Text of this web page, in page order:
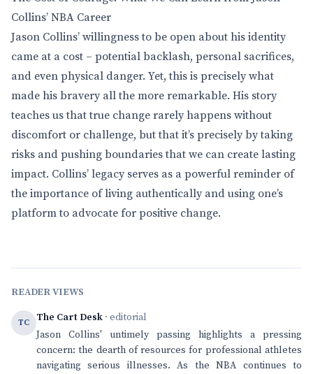
Collins’ NBA Career
Jason Collins’ willingness to be open about his identity
came at a cost – potential backlash, personal sacrifices,
and even physical danger. Yet, this is precisely what
made his bravery all the more remarkable. His story
teaches us that true change rarely happens without
discomfort or challenge, but that it’s precisely by taking
risks and pushing boundaries that we can create lasting
impact. Collins’ legacy serves as a powerful reminder of
the importance of living authentically and using one’s
platform to advocate for positive change.
READER VIEWS
TC The Cart Desk · editorial
Jason Collins' untimely passing highlights a pressing
concern: the dearth of resources for professional athletes
navigating serious illnesses. As the NBA continues to